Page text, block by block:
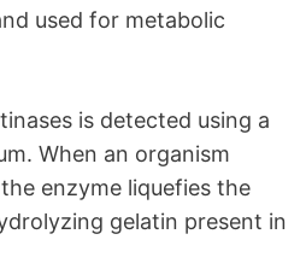
used for metabolic
is detected using a
When an organism
enzyme liquefies the
gelatin present in